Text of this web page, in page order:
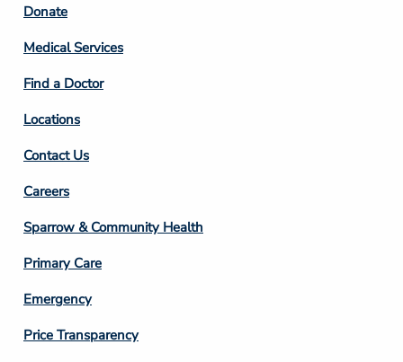
Footer
Column
2
Donate
Medical Services
Find a Doctor
Locations
Contact Us
Footer
Column
3
Careers
Sparrow & Community Health
Primary Care
Emergency
Price Transparency